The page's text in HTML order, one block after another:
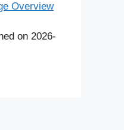
Overview
on 2026-